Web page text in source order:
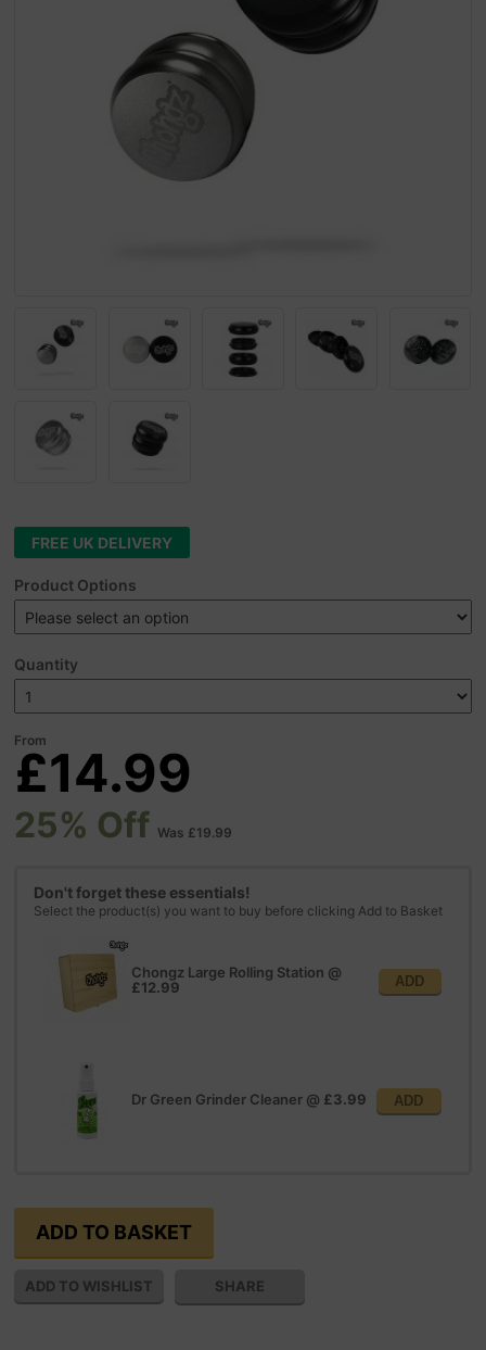
FREE UK DELIVERY
Product Options
Quantity
From
£14.99
25% Off Was £19.99
Don't forget these essentials!
Select the product(s) you want to buy before clicking Add to Basket
Chongz Large Rolling Station @
£12.99
ADD
Dr Green Grinder Cleaner @ £3.99 ADD
SHARE